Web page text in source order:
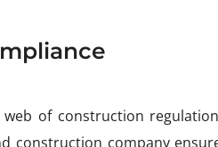
web of construction
construction company